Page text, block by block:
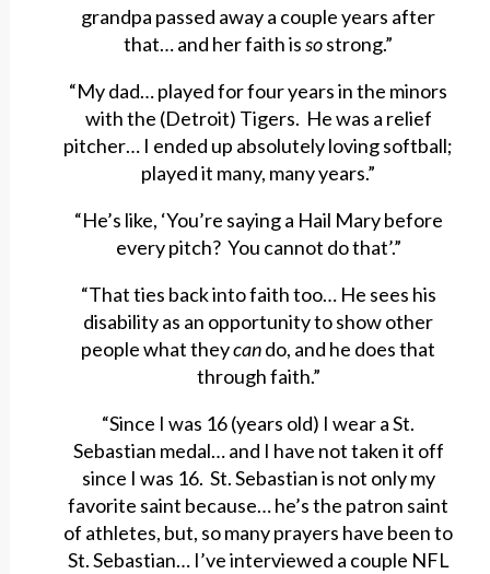
grandpa passed away a couple years after
that… and her faith issostrong.”
“My dad… played for four years in the minors
with the (Detroit) Tigers. He was a relief
pitcher… I ended up absolutely loving softball;
played it many, many years.”
“He’s like, ‘You’re saying a Hail Mary before
every pitch? You cannot do that’.”
“That ties back into faith too… He sees his
disability as an opportunity to show other
people what theycando, and he does that
through faith.”
“Since I was 16 (years old) I wear a St.
Sebastian medal… and I have not taken it off
since I was 16. St. Sebastian is not only my
favorite saint because… he’s the patron saint
of athletes, but, so many prayers have been to
St. Sebastian… I’ve interviewed a couple NFL